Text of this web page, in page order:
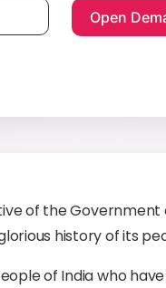
of the
history of its
of India who